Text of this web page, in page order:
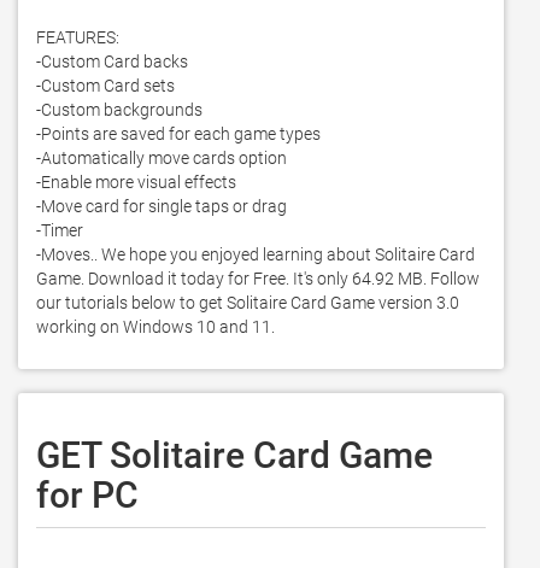
FEATURES:
-Custom Card backs
-Custom Card sets
-Custom backgrounds
-Points are saved for each game types
-Automatically move cards option
-Enable more visual effects
-Move card for single taps or drag
-Timer
-Moves.. We hope you enjoyed learning about Solitaire Card
Game. Download it today for Free. It's only 64.92 MB. Follow
our tutorials below to get Solitaire Card Game version 3.0
working on Windows 10 and 11.
GET Solitaire Card Game
for PC